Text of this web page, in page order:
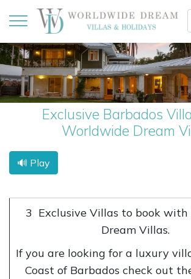
Exclusive Barbados
Worldwide Dream
🔊 Play
3 Exclusive Villas to book
Dream Villas.
If you are looking for a luxury
Coast of Barbados check out